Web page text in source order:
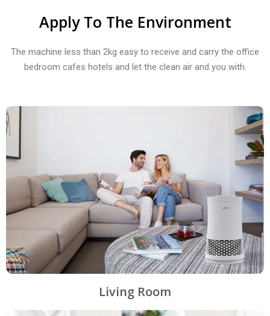
Apply To The Environment
The machine less than 2kg easy to receive and carry the office
bedroom cafes hotels and let the clean air and you with.
Living Room